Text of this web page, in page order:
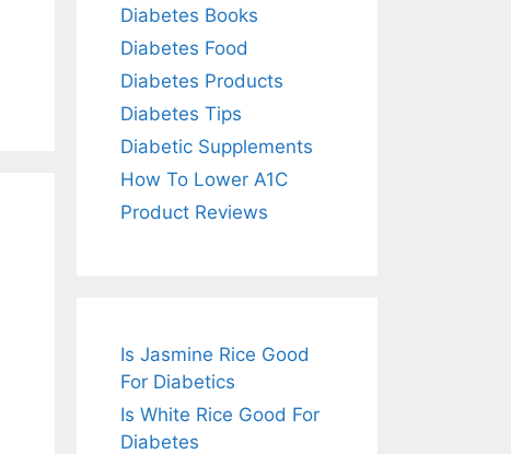
Diabetes Books
Diabetes Food
Diabetes Products
Diabetes Tips
Diabetic Supplements
How To Lower A1C
Product Reviews
Is Jasmine Rice Good
For Diabetics
Is White Rice Good For
Diabetes